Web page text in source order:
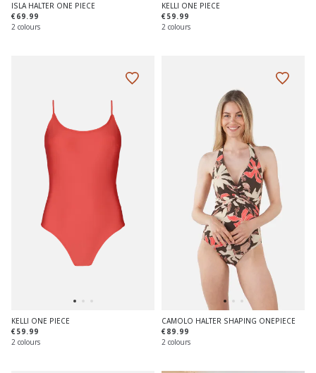
ISLA HALTER ONE PIECE
€69.99
2 colours
KELLI ONE PIECE
€59.99
2 colours
KELLI ONE PIECE
€59.99
2 colours
CAMOLO HALTER SHAPING ONEPIECE
€89.99
2 colours